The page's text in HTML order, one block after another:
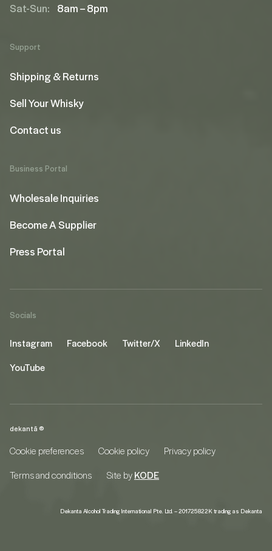
Sat-Sun: 8am – 8pm
Support
Shipping & Returns
Sell Your Whisky
Contact us
Business Portal
Wholesale Inquiries
Become A Supplier
Press Portal
Socials
Instagram Facebook Twitter/X
LinkedIn
YouTube
dekantā ©
Cookie preferences Cookie policy
Privacy policy
Terms and conditions
Site byKODE
Dekanta Alcohol Trading International Pte. Ltd. – 201725822K trading as Dekanta